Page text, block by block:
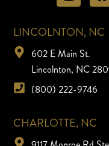
LINCOLNTON, NC
602 E Main St.
Lincolnton, NC
(800) 222-9746
CHARLOTTE, NC